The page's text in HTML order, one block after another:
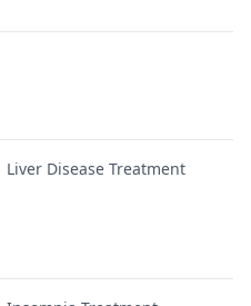
Liver Disease Treatment